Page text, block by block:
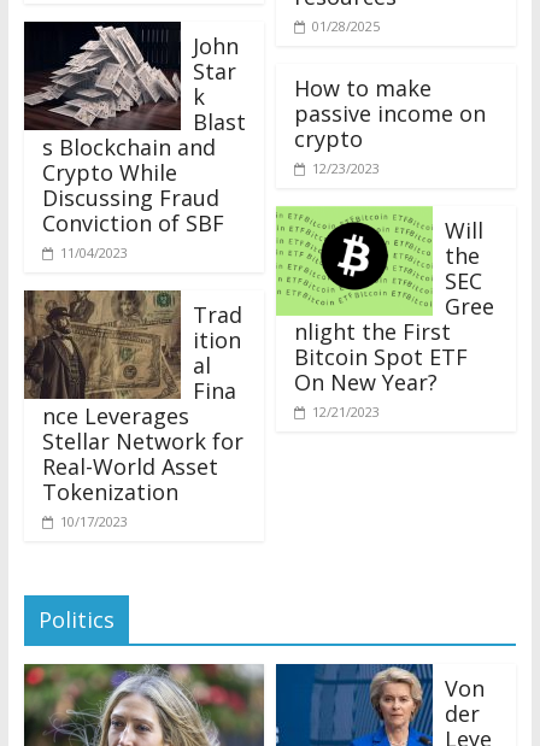
John
Star
k
Blast
s Blockchain and
Crypto While
Discussing Fraud
Conviction of SBF
11/04/2023
Trad
ition
al
Fina
nce Leverages
Stellar Network for
Real-World Asset
Tokenization
10/17/2023
01/28/2025
How to make
passive income on
crypto
12/23/2023
Will
the
SEC
Gree
nlight the First
Bitcoin Spot ETF
On New Year?
12/21/2023
Politics
der
Leye